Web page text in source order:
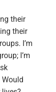
their
their
I’m
I’m